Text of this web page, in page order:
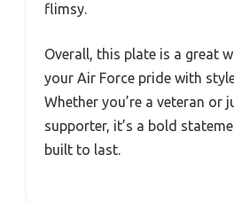
flimsy.
Overall, this plate is a great
your Air Force pride with
Whether you’re a veteran or
supporter, it’s a bold
built to last.